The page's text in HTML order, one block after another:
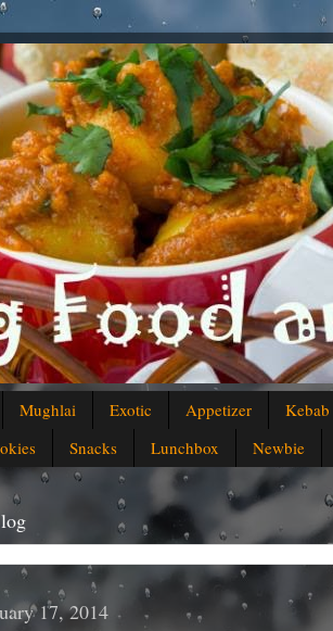
Mughlai Exotic Appetizer Kebab
Snacks Lunchbox Newbie
17, 2014